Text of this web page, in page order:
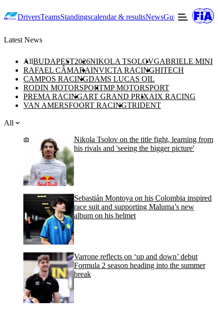
DriversTeamsStandingscalendar & resultsNewsGuide to F2
Latest News
AllBUDAPEST2026NIKOLA TSOLOVGABRIELE MINI
RAFAEL CÂMARAINVICTA RACINGHITECH
CAMPOS RACINGDAMS LUCAS OIL
RODIN MOTORSPORTMP MOTORSPORT
PREMA RACINGART GRAND PRIXAIX RACING
VAN AMERSFOORT RACINGTRIDENT
All
Nikola Tsolov on the title fight, learning from
his rivals and 'seeing the bigger picture'
Sebastián Montoya on his Colombia inspired
race suit and supporting Maluma’s new
album on his helmet
Varrone reflects on ‘up and down’ debut
Formula 2 season heading into the summer
break